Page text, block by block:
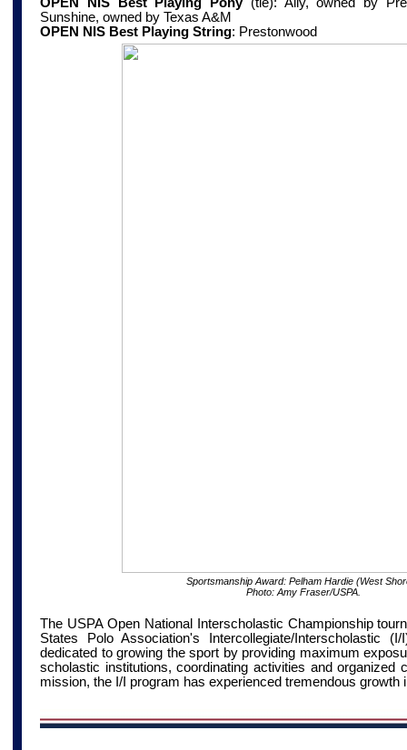
Sunshine, owned by Texas A&M
OPEN NIS Best Playing String: Prestonwood
Sportsmanship Award: Pelham Hardie (West
Photo: Amy Fraser/USPA.
The USPA Open National Interscholastic Championship
States Polo Association's Intercollegiate/Interscholastic
dedicated to growing the sport by providing maximum
scholastic institutions, coordinating activities and organized
mission, the I/I program has experienced tremendous growth